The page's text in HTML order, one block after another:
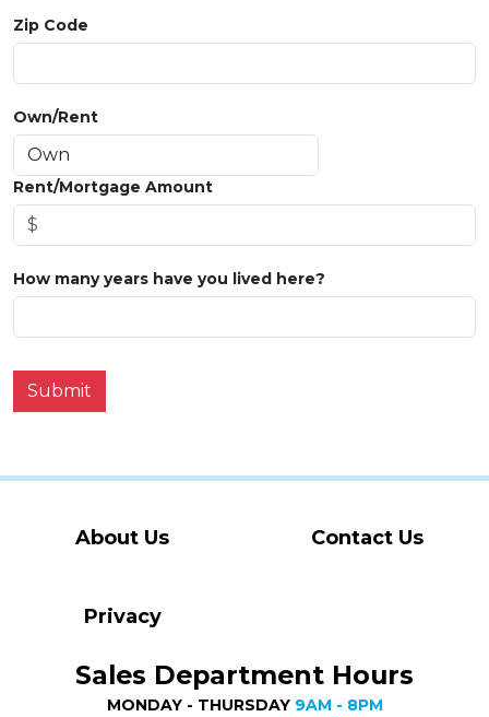
Zip Code
Own/Rent
Rent/Mortgage Amount
How many years have you lived here?
Submit
About Us Contact Us
Privacy
Sales Department Hours
MONDAY - THURSDAY 9AM - 8PM